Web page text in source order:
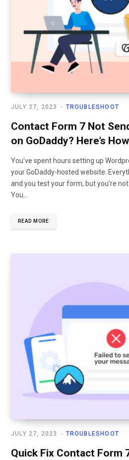
TROUBLESHOOT
JULY 27, 2023
Contact Form 7 Not
on GoDaddy? Here’s
You’ve spent hours setting up
your GoDaddy-hosted website.
and you test your form, but you’re
You…
READ MORE
TROUBLESHOOT
JULY 27, 2023
Quick Fix Contact Form